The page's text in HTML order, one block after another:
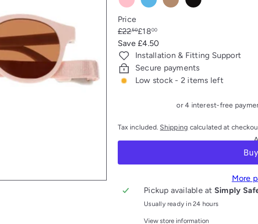
Pink Blue TAUPEFALCON
Price
Regular
price
£2250
Sale
price
£1800
Save £4.50
Installation & Fitting Support
Secure payments
Low stock - 2 items left
Tax included. Shipping calculated at
More
Pickup available at Simply
Usually ready in 24 hours
View store information